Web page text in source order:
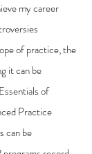
my career
of practice, the
it can be
of
Practice
can be